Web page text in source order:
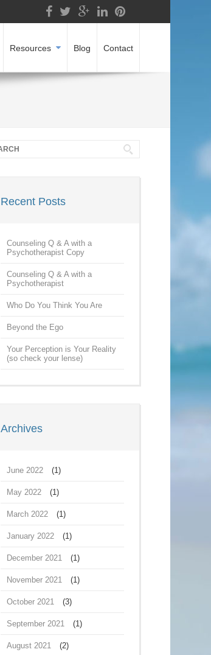
Resources Blog Contact
Recent Posts
Counseling Q & A with a
Psychotherapist Copy
Counseling Q & A with a
Psychotherapist
Who Do You Think You Are
Beyond the Ego
Your Perception is Your Reality
(so check your lense)
Archives
June 2022 (1)
May 2022 (1)
March 2022 (1)
January 2022 (1)
December 2021 (1)
November 2021 (1)
October 2021 (3)
September 2021 (1)
August 2021 (2)